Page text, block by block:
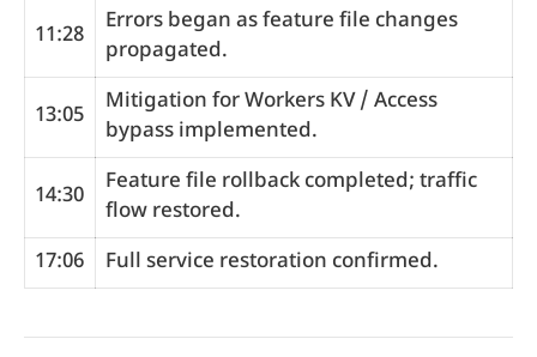
11:28
Errors began as feature file changes
propagated.
13:05
Mitigation for Workers KV / Access
bypass implemented.
14:30
Feature file rollback completed; traffic
flow restored.
17:06
Full service restoration confirmed.